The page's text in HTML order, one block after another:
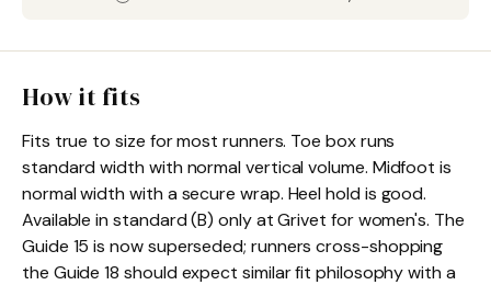
How it fits
Fits true to size for most runners. Toe box runs
standard width with normal vertical volume. Midfoot is
normal width with a secure wrap. Heel hold is good.
Available in standard (B) only at Grivet for women's. The
Guide 15 is now superseded; runners cross-shopping
the Guide 18 should expect similar fit philosophy with a